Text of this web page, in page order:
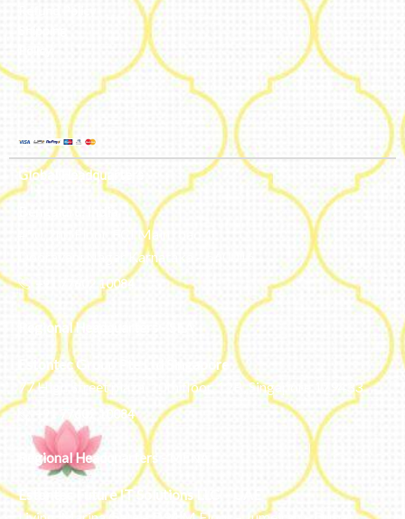
Global Headquarters
#50, 2nd Floor, FCI Main road
Dooravani Nagar Karnataka – 560016
+91 77602 10084
Regional Headquarters - SEA
Estontec Group Pte Ltd
Singapore
77 High Street plaza, 10th floor, 12B, Singapore 179433
+91 77602 10084
Regional Headquarters - MENA
Estontec Future IT Solutions LLC – UAE